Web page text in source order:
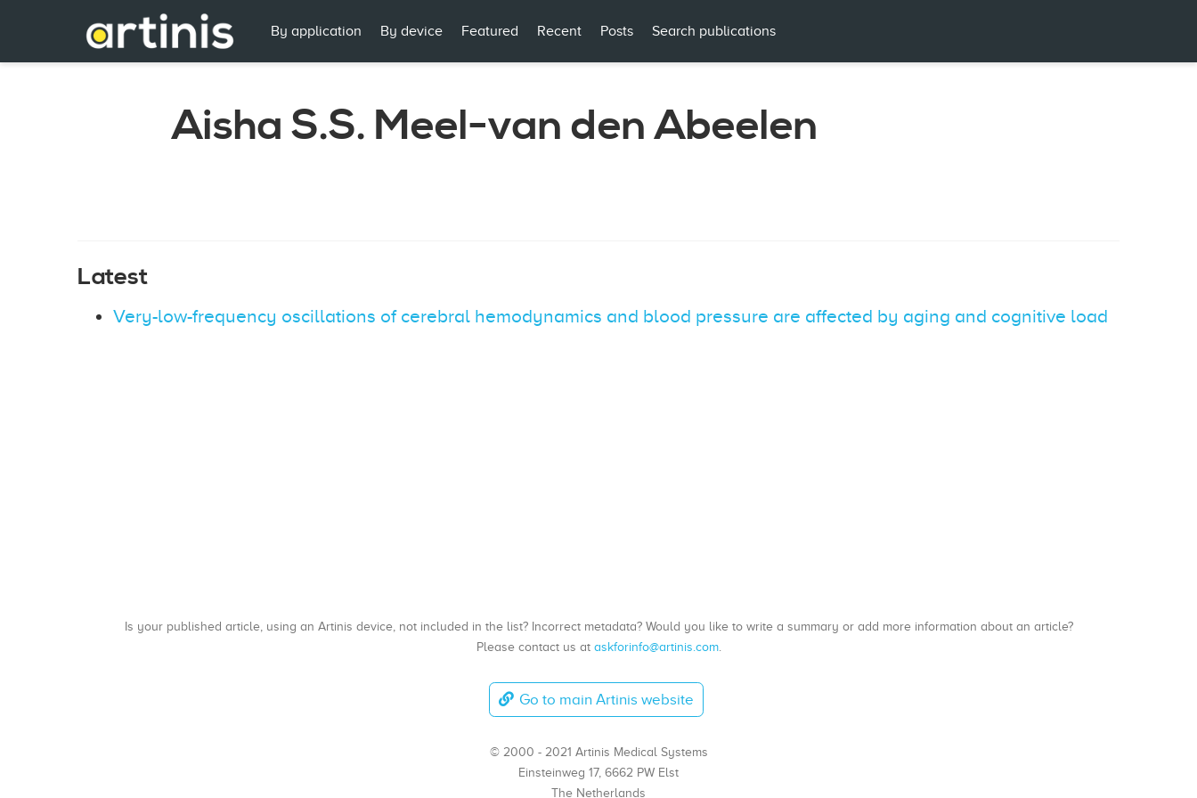
By application By device Featured Recent Posts Search publications
Aisha S.S. Meel-van den Abeelen
Latest
Very-low-frequency oscillations of cerebral hemodynamics and blood pressure are affected by aging and cognitive load
Is your published article, using an Artinis device, not included in the list? Incorrect metadata? Would you like to write a summary or add more information about an article?
Please contact us at askforinfo@artinis.com.
Go to main Artinis website
© 2000 - 2021 Artinis Medical Systems
Einsteinweg 17, 6662 PW Elst
The Netherlands